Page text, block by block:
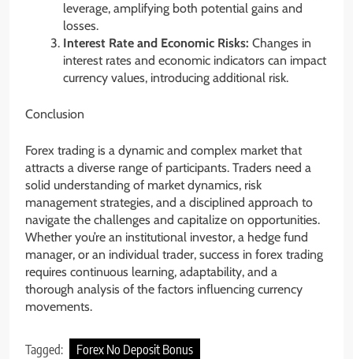
leverage, amplifying both potential gains and
losses.
Interest Rate and Economic Risks: Changes in
interest rates and economic indicators can impact
currency values, introducing additional risk.
Conclusion
Forex trading is a dynamic and complex market that
attracts a diverse range of participants. Traders need a
solid understanding of market dynamics, risk
management strategies, and a disciplined approach to
navigate the challenges and capitalize on opportunities.
Whether you’re an institutional investor, a hedge fund
manager, or an individual trader, success in forex trading
requires continuous learning, adaptability, and a
thorough analysis of the factors influencing currency
movements.
Tagged: Forex No Deposit Bonus